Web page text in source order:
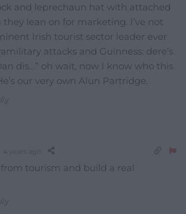
and leprechaun hat with attached
they lean on for marketing. I’ve not
Irish tourist sector leader ever
attacks and Guinness: dere’s
dis…” oh wait, now I know who this
our very own Alun Partridge.
4 years ago
tourism and build a real